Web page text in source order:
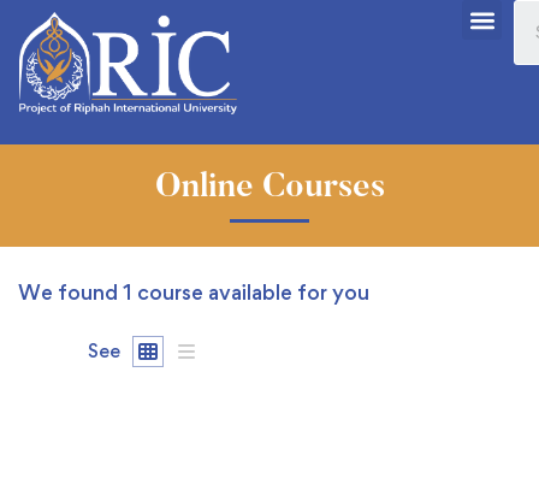
Online Courses
We found 1 course available for you
See